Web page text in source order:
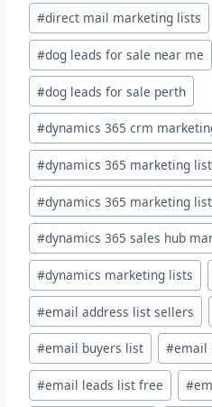
#direct mail marketing lists
#dog leads for sale near me
#dog leads for sale perth
#dynamics 365 crm
#dynamics 365 marketing
#dynamics 365 marketing
#dynamics 365 sales hub
#dynamics marketing lists
#email address list sellers
#email buyers list #email
#email leads list free #